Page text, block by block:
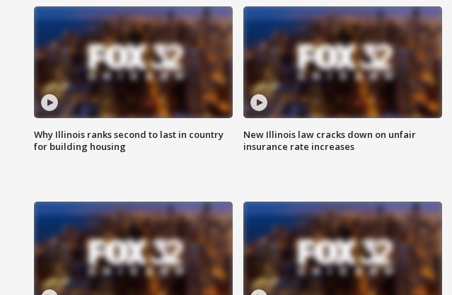
Why Illinois ranks second to last in country
for building housing
New Illinois law cracks down on unfair
insurance rate increases